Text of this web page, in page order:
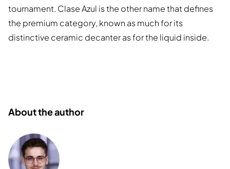
tournament. Clase Azul is the other name that defines
the premium category, known as much for its
distinctive ceramic decanter as for the liquid inside.
About the author